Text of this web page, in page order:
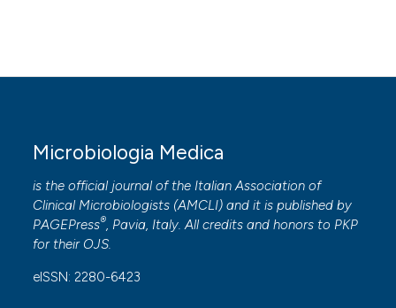
Microbiologia Medica
is the official journal of the Italian Association of
Clinical Microbiologists (AMCLI) and it is published by
PAGEPress®, Pavia, Italy. All credits and honors to PKP
for their OJS.
eISSN: 2280-6423